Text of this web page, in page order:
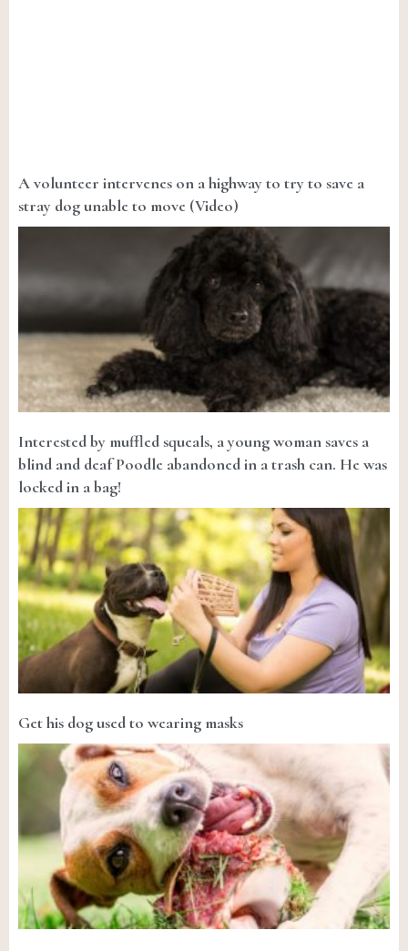
A volunteer intervenes on a highway to try to save a
stray dog unable to move (Video)
Interested by muffled squeals, a young woman saves a
blind and deaf Poodle abandoned in a trash can. He was
locked in a bag!
Get his dog used to wearing masks